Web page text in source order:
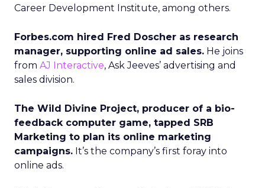
Career Development Institute, among others.
Forbes.com hired Fred Doscher as research
manager, supporting online ad sales. He joins
from AJ Interactive, Ask Jeeves’ advertising and
sales division.
The Wild Divine Project, producer of a bio-
feedback computer game, tapped SRB
Marketing to plan its online marketing
campaigns. It’s the company’s first foray into
online ads.